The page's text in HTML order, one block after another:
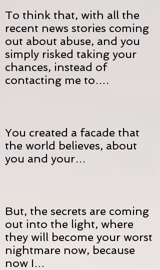
To think that, with all the
recent news stories coming
out about abuse, and you
simply risked taking your
chances, instead of
contacting me to….
You created a facade that
the world believes, about
you and your…
But, the secrets are coming
out into the light, where
they will become your worst
nightmare now, because
now I…